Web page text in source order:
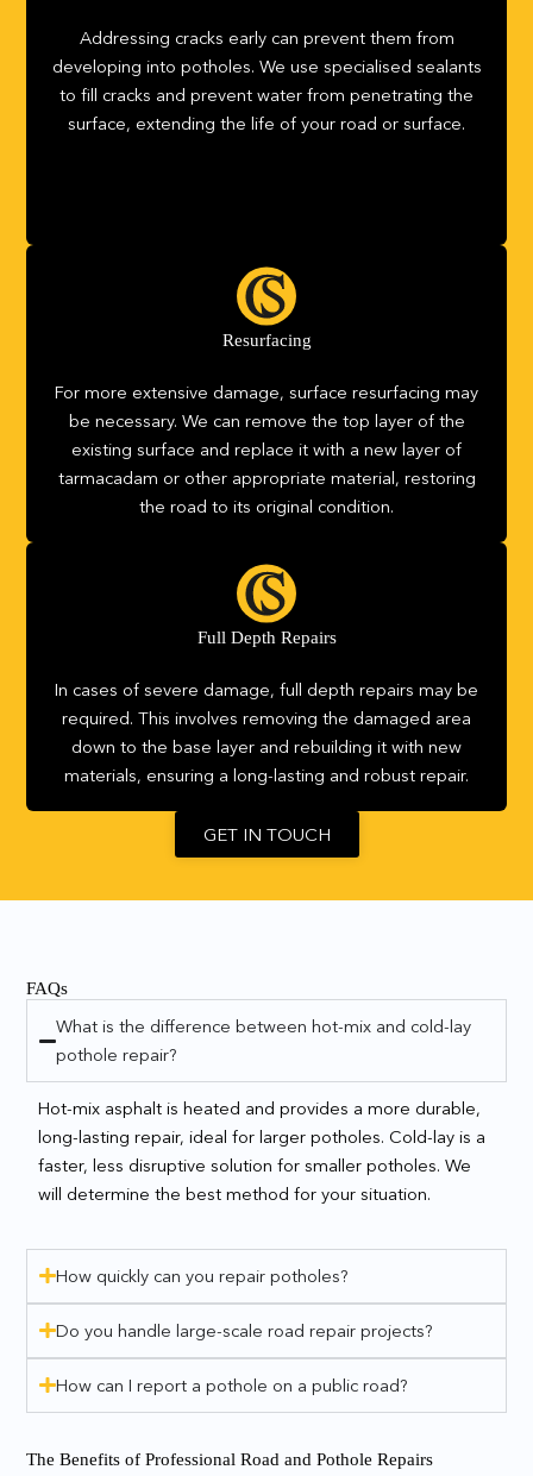
Addressing cracks early can prevent them from
developing into potholes. We use specialised sealants
to fill cracks and prevent water from penetrating the
surface, extending the life of your road or surface.
Resurfacing
For more extensive damage, surface resurfacing may
be necessary. We can remove the top layer of the
existing surface and replace it with a new layer of
tarmacadam or other appropriate material, restoring
the road to its original condition.
Full Depth Repairs
In cases of severe damage, full depth repairs may be
required. This involves removing the damaged area
down to the base layer and rebuilding it with new
materials, ensuring a long-lasting and robust repair.
GET IN TOUCH
The Benefits of Professional Road and Pothole Repairs
FAQs
What is the difference between hot-mix and cold-lay
pothole repair?
Hot-mix asphalt is heated and provides a more durable,
long-lasting repair, ideal for larger potholes. Cold-lay is a
faster, less disruptive solution for smaller potholes. We
will determine the best method for your situation.
How quickly can you repair potholes?
Do you handle large-scale road repair projects?
How can I report a pothole on a public road?